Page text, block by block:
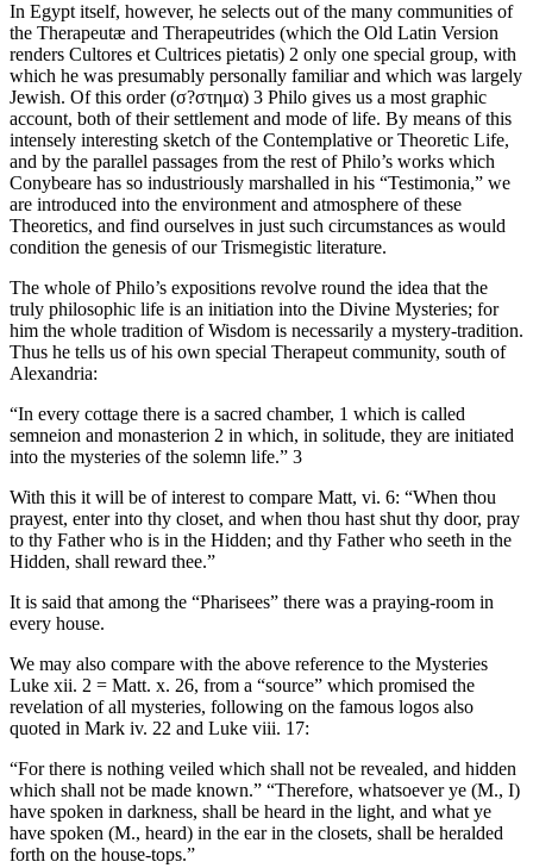
In Egypt itself, however, he selects out of the many communities of
the Therapeutæ and Therapeutrides (which the Old Latin Version
renders Cultores et Cultrices pietatis) 2 only one special group, with
which he was presumably personally familiar and which was largely
Jewish. Of this order (σ?στημα) 3 Philo gives us a most graphic
account, both of their settlement and mode of life. By means of this
intensely interesting sketch of the Contemplative or Theoretic Life,
and by the parallel passages from the rest of Philo’s works which
Conybeare has so industriously marshalled in his “Testimonia,” we
are introduced into the environment and atmosphere of these
Theoretics, and find ourselves in just such circumstances as would
condition the genesis of our Trismegistic literature.
The whole of Philo’s expositions revolve round the idea that the
truly philosophic life is an initiation into the Divine Mysteries; for
him the whole tradition of Wisdom is necessarily a mystery-tradition.
Thus he tells us of his own special Therapeut community, south of
Alexandria:
“In every cottage there is a sacred chamber, 1 which is called
semneion and monasterion 2 in which, in solitude, they are initiated
into the mysteries of the solemn life.” 3
With this it will be of interest to compare Matt, vi. 6: “When thou
prayest, enter into thy closet, and when thou hast shut thy door, pray
to thy Father who is in the Hidden; and thy Father who seeth in the
Hidden, shall reward thee.”
It is said that among the “Pharisees” there was a praying-room in
every house.
We may also compare with the above reference to the Mysteries
Luke xii. 2 = Matt. x. 26, from a “source” which promised the
revelation of all mysteries, following on the famous logos also
quoted in Mark iv. 22 and Luke viii. 17:
“For there is nothing veiled which shall not be revealed, and hidden
which shall not be made known.” “Therefore, whatsoever ye (M., I)
have spoken in darkness, shall be heard in the light, and what ye
have spoken (M., heard) in the ear in the closets, shall be heralded
forth on the house-tops.”